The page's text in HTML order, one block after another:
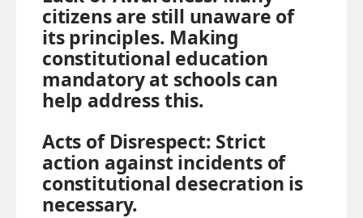
citizens are still unaware of
its principles. Making
constitutional education
mandatory at schools can
help address this.
Acts of Disrespect: Strict
action against incidents of
constitutional desecration is
necessary.